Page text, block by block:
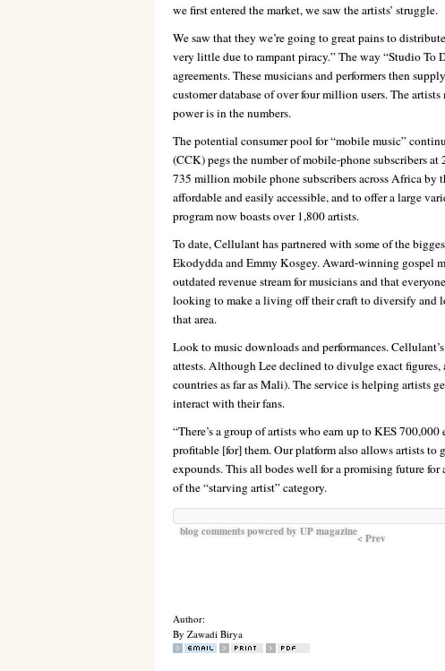
we first entered the market, we saw the artists’ struggle.
We saw that they we’re going to great pains to
very little due to rampant piracy.” The way “Studio
agreements. These musicians and performers then
customer database of over four million users. The
power is in the numbers.
The potential consumer pool for “mobile music”
(CCK) pegs the number of mobile-phone subscribers
735 million mobile phone subscribers across Africa by
affordable and easily accessible, and to offer a large
program now boasts over 1,800 artists.
To date, Cellulant has partnered with some of the
Ekodydda and Emmy Kosgey. Award-winning gospel
outdated revenue stream for musicians and that
looking to make a living off their craft to diversify and
that area.
Look to music downloads and performances.
attests. Although Lee declined to divulge exact
countries as far as Mali). The service is helping artists
interact with their fans.
“There’s a group of artists who earn up to KES
profitable [for] them. Our platform also allows artists
expounds. This all bodes well for a promising future
of the “starving artist” category.
blog comments powered by UP magazine< Prev
Author:
By Zawadi Birya